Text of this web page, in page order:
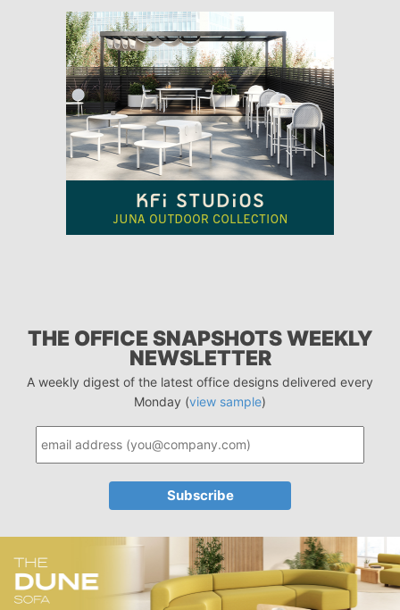
THE OFFICE SNAPSHOTS WEEKLY
NEWSLETTER
A weekly digest of the latest office designs delivered every
Monday (view sample)